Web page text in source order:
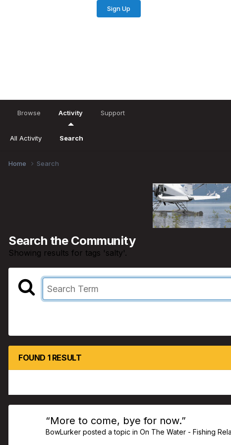
Sign Up
Browse Activity
All Activity Search
Support
Home Search
Search the Community
Showing results for tags 'salty'.
FOUND 1 RESULT
“More to come, bye for now.”
BowLurker posted a topic in On The Water - Fishing